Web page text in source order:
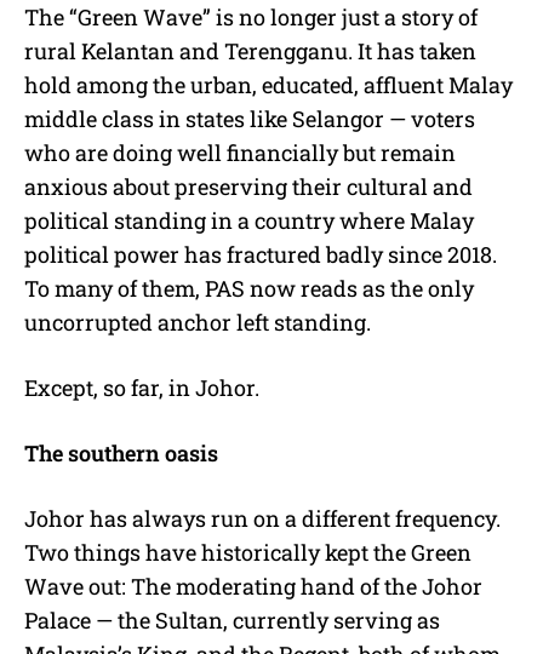
The “Green Wave” is no longer just a story of
rural Kelantan and Terengganu. It has taken
hold among the urban, educated, affluent Malay
middle class in states like Selangor — voters
who are doing well financially but remain
anxious about preserving their cultural and
political standing in a country where Malay
political power has fractured badly since 2018.
To many of them, PAS now reads as the only
uncorrupted anchor left standing.
Except, so far, in Johor.
The southern oasis
Johor has always run on a different frequency.
Two things have historically kept the Green
Wave out: The moderating hand of the Johor
Palace — the Sultan, currently serving as